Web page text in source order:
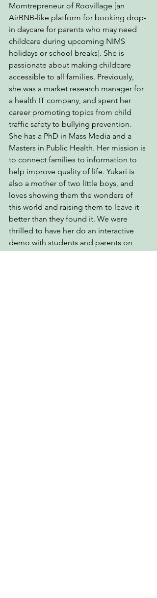
Momtrepreneur of Roovillage [an
AirBNB-like platform for booking drop-
in daycare for parents who may need
childcare during upcoming NIMS
holidays or school breaks]. She is
passionate about making childcare
accessible to all families. Previously,
she was a market research manager for
a health IT company, and spent her
career promoting topics from child
traffic safety to bullying prevention.
She has a PhD in Mass Media and a
Masters in Public Health. Her mission is
to connect families to information to
help improve quality of life. Yukari is
also a mother of two little boys, and
loves showing them the wonders of
this world and raising them to leave it
better than they found it. We were
thrilled to have her do an interactive
demo with students and parents on
traffic safety for young preschoolers.